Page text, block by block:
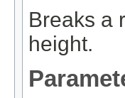
Breaks a
height.